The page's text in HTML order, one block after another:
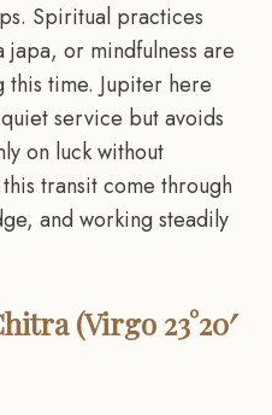
Spiritual practices
japa, or mindfulness are
time. Jupiter here
service but avoids
on luck without
transit come through
and working steadily
(Virgo 23°20′